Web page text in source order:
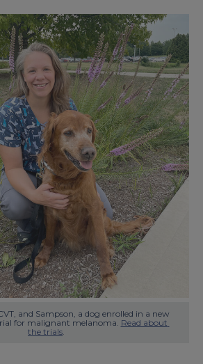
and Sampson, a dog enrolled in a new
for malignant melanoma. Read about
the trials